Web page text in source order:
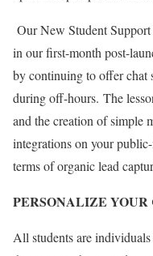
Our New Student Support
in our first-month post-
by continuing to offer chat
during off-hours. The
and the creation of simple
integrations on your
terms of organic lead
PERSONALIZE
All students are